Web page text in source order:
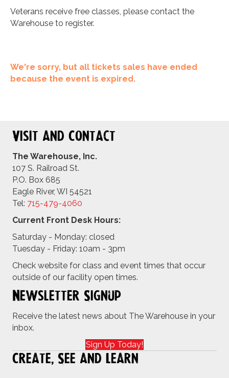
Veterans receive free classes, please contact the
Warehouse to register.
We're sorry, but all tickets sales have ended
because the event is expired.
Visit and Contact
The Warehouse, Inc.
107 S. Railroad St.
P.O. Box 685
Eagle River, WI 54521
Tel: 715-479-4060
Current Front Desk Hours:
Saturday - Monday: closed
Tuesday - Friday: 10am - 3pm
Check website for class and event times that occur
outside of our facility open times.
Newsletter Signup
Receive the latest news about The Warehouse in your
inbox.
Sign Up Today!
Create, See and Learn